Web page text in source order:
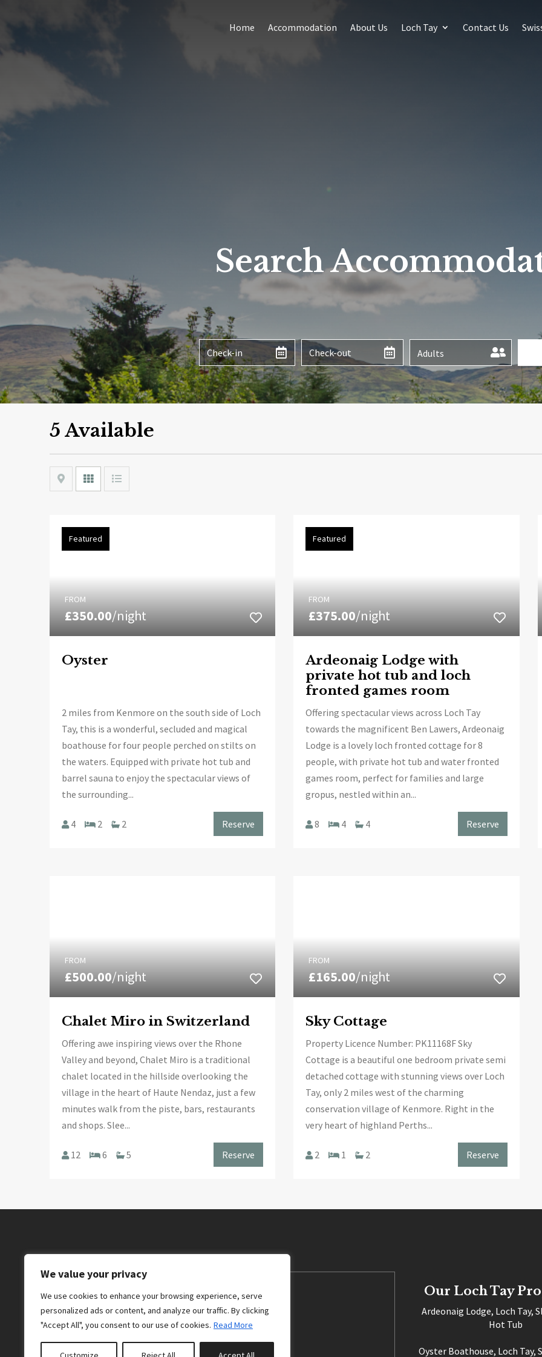
We value your privacy
We use cookies to enhance your browsing experience, serve
personalized ads or content, and analyze our traffic. By clicking
"Accept All", you consent to our use of cookies. Read More
Home Accommodation About Us Loch Tay Contact Us
Search
Adults
5 Available
Map Grid List
Featured
FROM
£350.00/night
Oyster
2 miles from Kenmore on the south side of Loch
Tay, this is a wonderful, secluded and magical
boathouse for four people perched on stilts on
the waters. Equipped with private hot tub and
barrel sauna to enjoy the spectacular views of
the surrounding...
4 2 2 Reserve
Featured
FROM
£375.00/night
Ardeonaig Lodge with
private hot tub and loch
fronted games room
Offering spectacular views across Loch Tay
towards the magnificent Ben Lawers, Ardeonaig
Lodge is a lovely loch fronted cottage for 8
people, with private hot tub and water fronted
games room, perfect for families and large
gropus, nestled within an...
8 4 4 Reserve
FROM
£500.00/night
Chalet Miro in Switzerland
Offering awe inspiring views over the Rhone
Valley and beyond, Chalet Miro is a traditional
chalet located in the hillside overlooking the
village in the heart of Haute Nendaz, just a few
minutes walk from the piste, bars, restaurants
and shops. Slee...
12 6 5 Reserve
FROM
£165.00/night
Sky Cottage
Property Licence Number: PK11168F Sky
Cottage is a beautiful one bedroom private semi
detached cottage with stunning views over Loch
Tay, only 2 miles west of the charming
conservation village of Kenmore. Right in the
very heart of highland Perths...
2 1 2 Reserve
Our Loch Tay
Ardeonaig Lodge, Loch Tay,
Hot Tub
Oyster Boathouse, Loch Tay,